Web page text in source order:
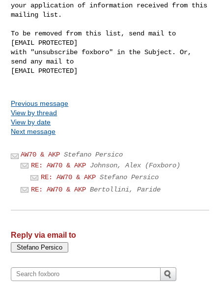
your application of information received from this
mailing list.
To be removed from this list, send mail to
[EMAIL PROTECTED]
with "unsubscribe foxboro" in the Subject. Or,
send any mail to
[EMAIL PROTECTED]
Previous message
View by thread
View by date
Next message
AW70 & AKP Stefano Persico
RE: AW70 & AKP Johnson, Alex (Foxboro)
RE: AW70 & AKP Stefano Persico
RE: AW70 & AKP Bertollini, Paride
Reply via email to